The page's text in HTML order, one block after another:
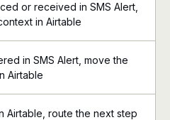
or received in SMS Alert,
in Airtable
in SMS Alert, move the
Airtable
Airtable, route the next step